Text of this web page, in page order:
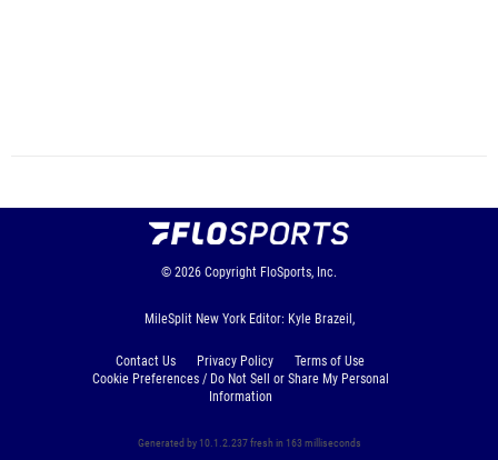
© 2026 Copyright FloSports, Inc.
MileSplit New York Editor: Kyle Brazeil,
Contact Us Privacy Policy
Terms of Use
Cookie Preferences / Do Not Sell or Share My Personal
Information
Generated by 10.1.2.237 fresh in 163 milliseconds